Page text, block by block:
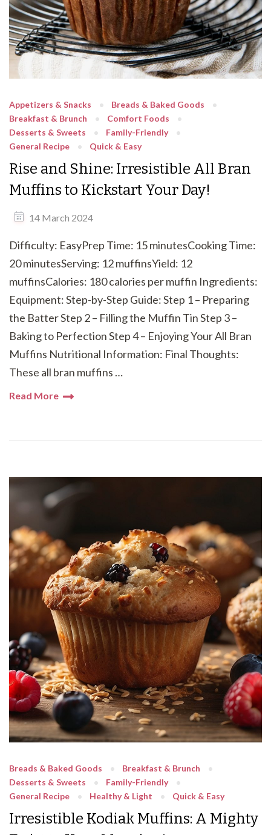
Appetizers & Snacks
Breads & Baked Goods
Breakfast & Brunch
Comfort Foods
Desserts & Sweets
Family-Friendly
General Recipe
Quick & Easy
Rise and Shine: Irresistible All Bran
Muffins to Kickstart Your Day!
14 March 2024
Difficulty: EasyPrep Time: 15 minutesCooking Time:
20 minutesServing: 12 muffinsYield: 12
muffinsCalories: 180 calories per muffin Ingredients:
Equipment: Step-by-Step Guide: Step 1 – Preparing
the Batter Step 2 – Filling the Muffin Tin Step 3 –
Baking to Perfection Step 4 – Enjoying Your All Bran
Muffins Nutritional Information: Final Thoughts:
These all bran muffins …
Read More
Breads & Baked Goods
Breakfast & Brunch
Desserts & Sweets
Family-Friendly
General Recipe
Healthy & Light Quick & Easy
Irresistible Kodiak Muffins: A Mighty